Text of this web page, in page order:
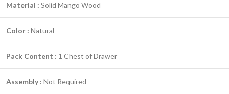
Material : Solid Mango Wood
Color : Natural
Pack Content : 1 Chest of Drawer
Assembly : Not Required